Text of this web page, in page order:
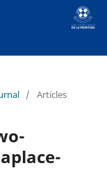
/ Articles